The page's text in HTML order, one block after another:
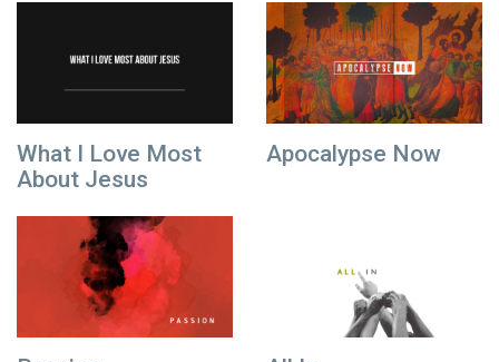
What I Love Most
About Jesus
Apocalypse Now